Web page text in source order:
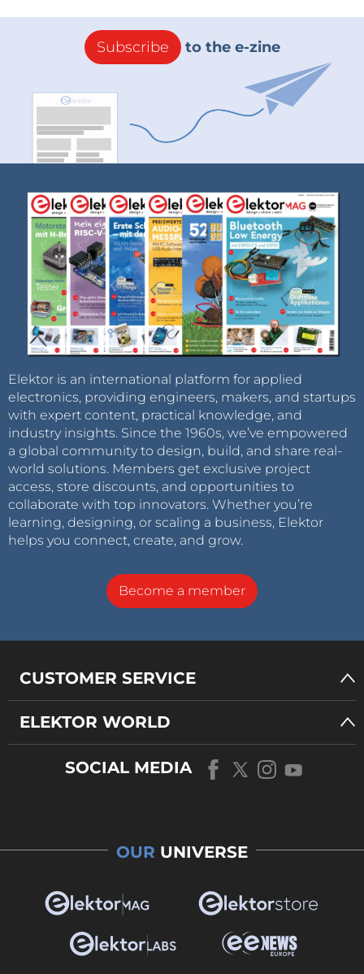
Subscribe to the e-zine
Elektor is an international platform for applied
electronics, providing engineers, makers, and startups
with expert content, practical knowledge, and
industry insights. Since the 1960s, we’ve empowered
a global community to design, build, and share real-
world solutions. Members get exclusive project
access, store discounts, and opportunities to
collaborate with top innovators. Whether you’re
learning, designing, or scaling a business, Elektor
helps you connect, create, and grow.
Become a member
CUSTOMER SERVICE
ELEKTOR WORLD
SOCIAL MEDIA
OUR UNIVERSE